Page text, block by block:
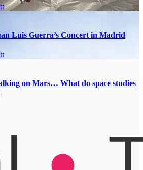
Luis Guerra’s Concert in Madrid
on Mars… What do space studies